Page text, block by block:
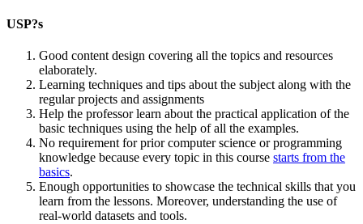
USP?s
Good content design covering all the topics and resources
elaborately.
Learning techniques and tips about the subject along with the
regular projects and assignments
Help the professor learn about the practical application of the
basic techniques using the help of all the examples.
No requirement for prior computer science or programming
knowledge because every topic in this course starts from the
basics.
Enough opportunities to showcase the technical skills that you
learn from the lessons. Moreover, understanding the use of
real-world datasets and tools.